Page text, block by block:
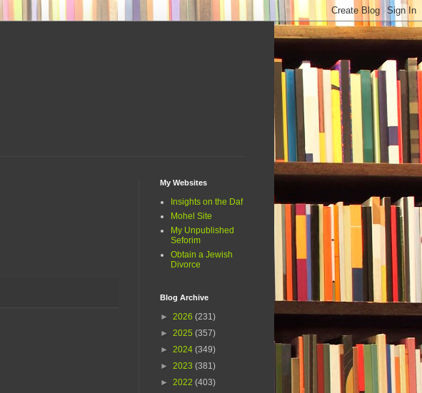
My Websites
Insights on the Daf
Mohel Site
My Unpublished
Seforim
Obtain a Jewish
Divorce
Blog Archive
► 2026 (231)
► 2025 (357)
► 2024 (349)
► 2023 (381)
► 2022 (403)